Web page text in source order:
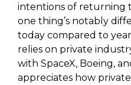
intentions of returning
one thing’s notably
today compared to
relies on private
with SpaceX, Boeing,
appreciates how